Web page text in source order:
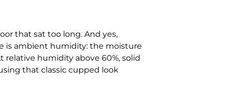
that sat too long. And yes,
is ambient humidity: the moisture
humidity above 60%, solid
that classic cupped look